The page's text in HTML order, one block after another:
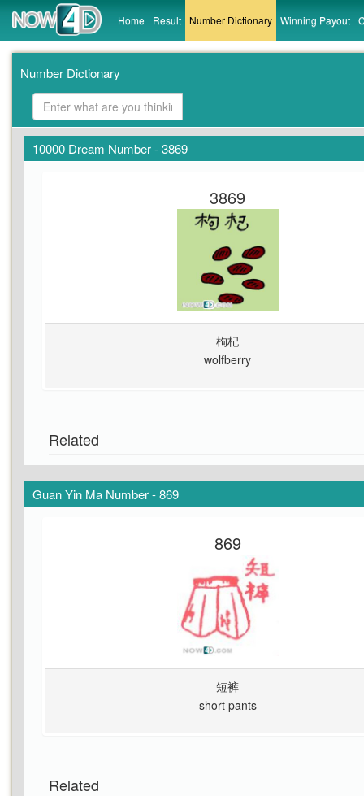
Home Result Number Dictionary Winning Payout
Number Dictionary
10000 Dream Number - 3869
3869
枸杞
wolfberry
Related
Guan Yin Ma Number - 869
869
短裤
short pants
Related